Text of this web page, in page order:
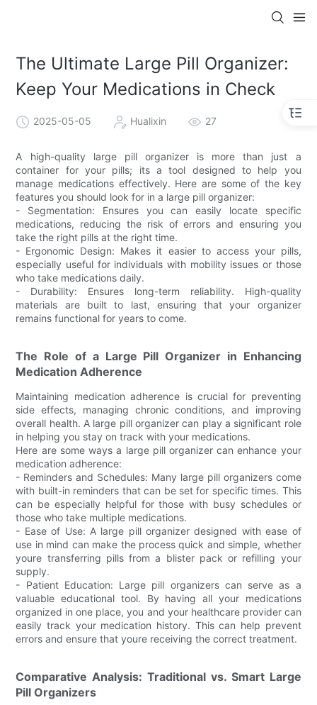
The Ultimate Large Pill Organizer:
Keep Your Medications in Check
2025-05-05 Hualixin 27
A high-quality large pill organizer is more than just a
container for your pills; its a tool designed to help you
manage medications effectively. Here are some of the key
features you should look for in a large pill organizer:
- Segmentation: Ensures you can easily locate specific
medications, reducing the risk of errors and ensuring you
take the right pills at the right time.
- Ergonomic Design: Makes it easier to access your pills,
especially useful for individuals with mobility issues or those
who take medications daily.
- Durability: Ensures long-term reliability. High-quality
materials are built to last, ensuring that your organizer
remains functional for years to come.
The Role of a Large Pill Organizer in Enhancing
Medication Adherence
Maintaining medication adherence is crucial for preventing
side effects, managing chronic conditions, and improving
overall health. A large pill organizer can play a significant role
in helping you stay on track with your medications.
Here are some ways a large pill organizer can enhance your
medication adherence:
- Reminders and Schedules: Many large pill organizers come
with built-in reminders that can be set for specific times. This
can be especially helpful for those with busy schedules or
those who take multiple medications.
- Ease of Use: A large pill organizer designed with ease of
use in mind can make the process quick and simple, whether
youre transferring pills from a blister pack or refilling your
supply.
- Patient Education: Large pill organizers can serve as a
valuable educational tool. By having all your medications
organized in one place, you and your healthcare provider can
easily track your medication history. This can help prevent
errors and ensure that youre receiving the correct treatment.
Comparative Analysis: Traditional vs. Smart Large
Pill Organizers